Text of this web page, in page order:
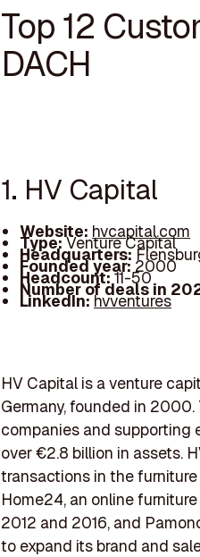
Top 12
DACH
1. HV Capital
Website: hvcapital.com
Type:Venture Capital
Headquarters:
Founded year: 2000
Headcount:11-50
Number of deals in
LinkedIn:hvventures
HV Capital is a venture
Germany, founded in
companies and supporting
over €2.8 billion in assets.
transactions in the
Home24, an online
2012 and 2016, and
to expand its brand and